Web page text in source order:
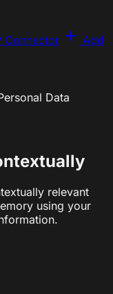
Connector Add
Data
relevant
using your